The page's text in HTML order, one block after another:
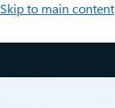
Skip to main content